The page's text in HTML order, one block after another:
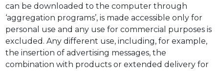
can be downloaded to the computer through
‘aggregation programs’, is made accessible only for
personal use and any use for commercial purposes is
excluded. Any different use, including, for example,
the insertion of advertising messages, the
combination with products or extended delivery for